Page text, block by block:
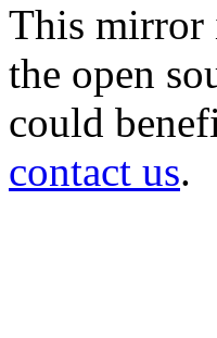
This mirror
the open
could
contact us.